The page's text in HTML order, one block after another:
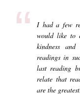
“
I had a few
would like to
kindness
readings in
last reading
relate that
are the